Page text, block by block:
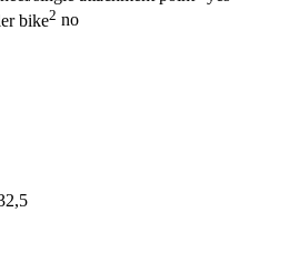
bike2 no